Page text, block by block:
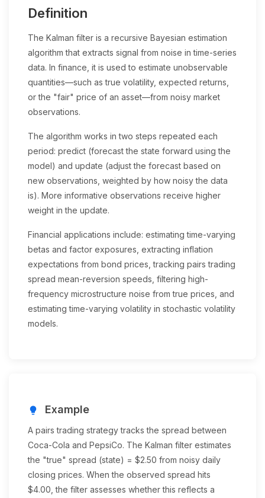
Definition
The Kalman filter is a recursive Bayesian estimation
algorithm that extracts signal from noise in time-series
data. In finance, it is used to estimate unobservable
quantities—such as true volatility, expected returns,
or the "fair" price of an asset—from noisy market
observations.
The algorithm works in two steps repeated each
period: predict (forecast the state forward using the
model) and update (adjust the forecast based on
new observations, weighted by how noisy the data
is). More informative observations receive higher
weight in the update.
Financial applications include: estimating time-varying
betas and factor exposures, extracting inflation
expectations from bond prices, tracking pairs trading
spread mean-reversion speeds, filtering high-
frequency microstructure noise from true prices, and
estimating time-varying volatility in stochastic volatility
models.
lightbulb Example
A pairs trading strategy tracks the spread between
Coca-Cola and PepsiCo. The Kalman filter estimates
the "true" spread (state) = $2.50 from noisy daily
closing prices. When the observed spread hits
$4.00, the filter assesses whether this reflects a